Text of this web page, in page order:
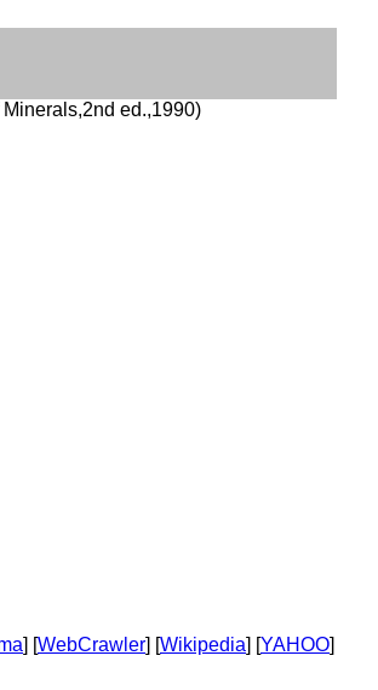
ed.,1990)
] [WebCrawler] [Wikipedia] [YAHOO]